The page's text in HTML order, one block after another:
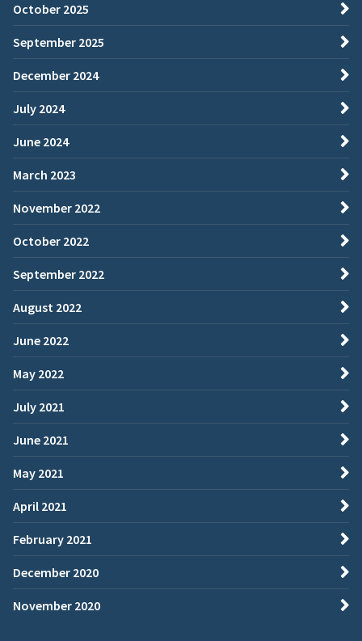
October 2025
September 2025
December 2024
July 2024
June 2024
March 2023
November 2022
October 2022
September 2022
August 2022
June 2022
May 2022
July 2021
June 2021
May 2021
April 2021
February 2021
December 2020
November 2020